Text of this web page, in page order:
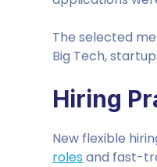
The selected
Big Tech,
Hiring
New flexible
roles and fast-